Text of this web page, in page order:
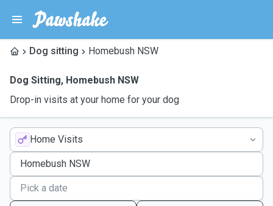
Dog sitting Homebush NSW
Dog Sitting, Homebush NSW
Drop-in visits at your home for your dog
Home Visits